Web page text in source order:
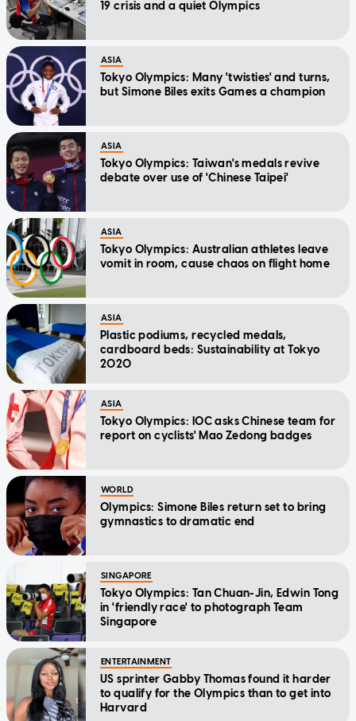
19 crisis and a quiet Olympics
ASIA
Tokyo Olympics: Many 'twisties' and turns,
but Simone Biles exits Games a champion
ASIA
Tokyo Olympics: Taiwan's medals revive
debate over use of 'Chinese Taipei'
ASIA
Tokyo Olympics: Australian athletes leave
vomit in room, cause chaos on flight home
ASIA
Plastic podiums, recycled medals,
cardboard beds: Sustainability at Tokyo
2020
ASIA
Tokyo Olympics: IOC asks Chinese team for
report on cyclists' Mao Zedong badges
WORLD
Olympics: Simone Biles return set to bring
gymnastics to dramatic end
SINGAPORE
Tokyo Olympics: Tan Chuan-Jin, Edwin Tong
in 'friendly race' to photograph Team
Singapore
ENTERTAINMENT
US sprinter Gabby Thomas found it harder
to qualify for the Olympics than to get into
Harvard